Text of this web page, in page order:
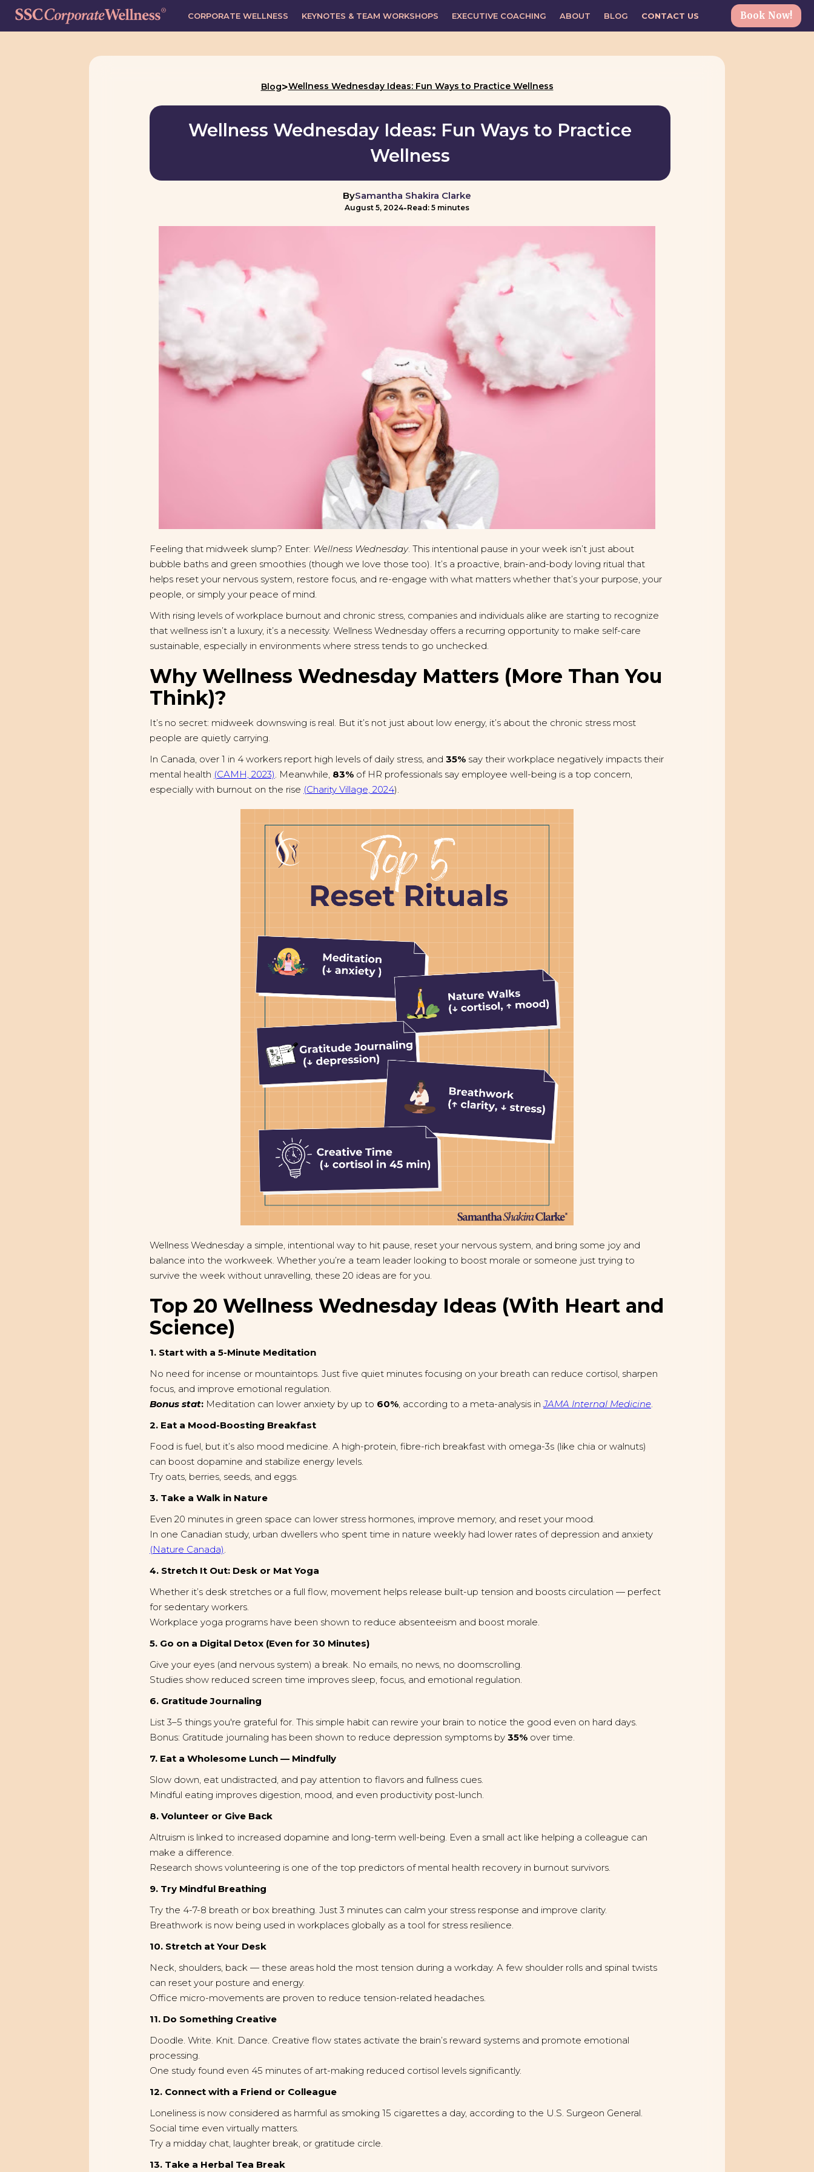
CORPORATE WELLNESS KEYNOTES & TEAM WORKSHOPS EXECUTIVE COACHING ABOUT BLOG CONTACT US Book Now!
Blog>Wellness Wednesday Ideas: Fun Ways to Practice Wellness
Wellness Wednesday Ideas: Fun Ways to Practice
Wellness
BySamantha Shakira Clarke
August 5, 2024-Read: 5 minutes
Feeling that midweek slump? Enter: Wellness Wednesday. This intentional pause in your week isn’t just about
bubble baths and green smoothies (though we love those too). It’s a proactive, brain-and-body loving ritual that
helps reset your nervous system, restore focus, and re-engage with what matters whether that’s your purpose, your
people, or simply your peace of mind.
With rising levels of workplace burnout and chronic stress, companies and individuals alike are starting to recognize
that wellness isn’t a luxury, it’s a necessity. Wellness Wednesday offers a recurring opportunity to make self-care
sustainable, especially in environments where stress tends to go unchecked.
Why Wellness Wednesday Matters (More Than You
Think)?
It’s no secret: midweek downswing is real. But it’s not just about low energy, it’s about the chronic stress most
people are quietly carrying.
In Canada, over 1 in 4 workers report high levels of daily stress, and 35% say their workplace negatively impacts their
mental health (CAMH, 2023) . Meanwhile, 83% of HR professionals say employee well-being is a top concern,
especially with burnout on the rise (Charity Village, 2024).
Wellness Wednesday a simple, intentional way to hit pause, reset your nervous system, and bring some joy and
balance into the workweek. Whether you’re a team leader looking to boost morale or someone just trying to
survive the week without unravelling, these 20 ideas are for you.
Top 20 Wellness Wednesday Ideas (With Heart and
Science)
1. Start with a 5-Minute Meditation
No need for incense or mountaintops. Just five quiet minutes focusing on your breath can reduce cortisol, sharpen
focus, and improve emotional regulation.
Bonus stat: Meditation can lower anxiety by up to 60%, according to a meta-analysis inJAMA Internal Medicine.
2. Eat a Mood-Boosting Breakfast
Food is fuel, but it’s also mood medicine. A high-protein, fibre-rich breakfast with omega-3s (like chia or walnuts)
can boost dopamine and stabilize energy levels.
Try oats, berries, seeds, and eggs.
3. Take a Walk in Nature
Even 20 minutes in green space can lower stress hormones, improve memory, and reset your mood.
In one Canadian study, urban dwellers who spent time in nature weekly had lower rates of depression and anxiety
(Nature Canada).
4. Stretch It Out: Desk or Mat Yoga
Whether it’s desk stretches or a full flow, movement helps release built-up tension and boosts circulation — perfect
for sedentary workers.
Workplace yoga programs have been shown to reduce absenteeism and boost morale.
5. Go on a Digital Detox (Even for 30 Minutes)
Give your eyes (and nervous system) a break. No emails, no news, no doomscrolling.
Studies show reduced screen time improves sleep, focus, and emotional regulation.
6. Gratitude Journaling
List 3–5 things you're grateful for. This simple habit can rewire your brain to notice the good even on hard days.
Bonus: Gratitude journaling has been shown to reduce depression symptoms by 35% over time.
7. Eat a Wholesome Lunch — Mindfully
Slow down, eat undistracted, and pay attention to flavors and fullness cues.
Mindful eating improves digestion, mood, and even productivity post-lunch.
8. Volunteer or Give Back
Altruism is linked to increased dopamine and long-term well-being. Even a small act like helping a colleague can
make a difference.
Research shows volunteering is one of the top predictors of mental health recovery in burnout survivors.
9. Try Mindful Breathing
Try the 4-7-8 breath or box breathing. Just 3 minutes can calm your stress response and improve clarity.
Breathwork is now being used in workplaces globally as a tool for stress resilience.
10. Stretch at Your Desk
Neck, shoulders, back — these areas hold the most tension during a workday. A few shoulder rolls and spinal twists
can reset your posture and energy.
Office micro-movements are proven to reduce tension-related headaches.
11. Do Something Creative
Doodle. Write. Knit. Dance. Creative flow states activate the brain’s reward systems and promote emotional
processing.
One study found even 45 minutes of art-making reduced cortisol levels significantly.
12. Connect with a Friend or Colleague
Loneliness is now considered as harmful as smoking 15 cigarettes a day, according to the U.S. Surgeon General.
Social time even virtually matters.
Try a midday chat, laughter break, or gratitude circle.
13. Take a Herbal Tea Break